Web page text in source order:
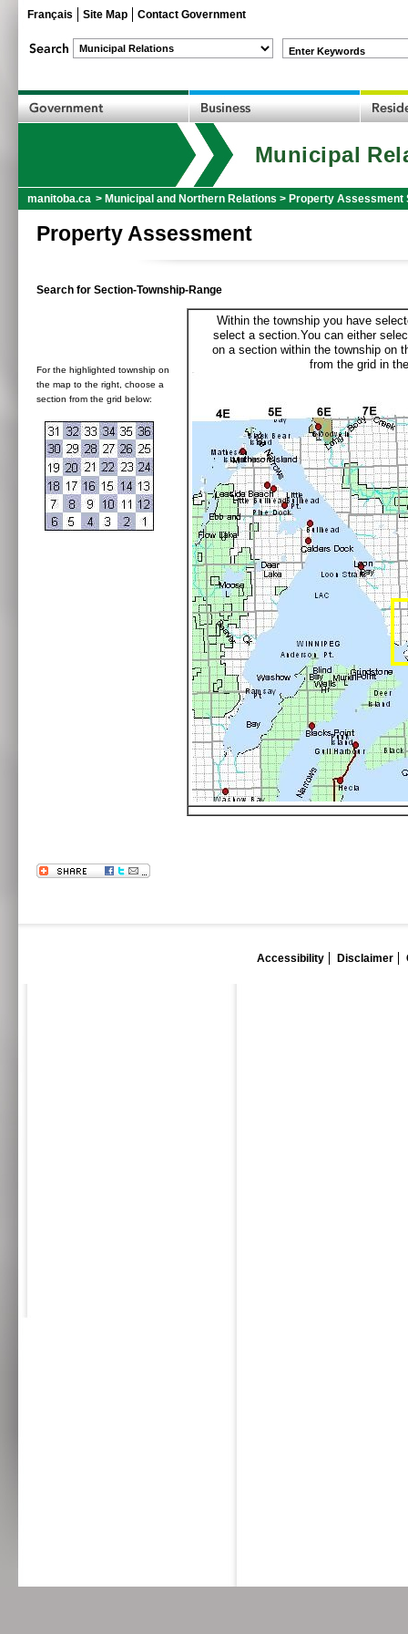
Français Site Map Contact Government
Enter Keywords
Municipal
manitoba.ca > Municipal and Northern Relations > Property Assessment
Property Assessment
Search for Section-Township-Range
For the highlighted township on
the map to the right, choose a
section from the grid below:
Within the township you have
select a section.You can either
on a section within the township on
from the grid in
Accessibility Disclaimer